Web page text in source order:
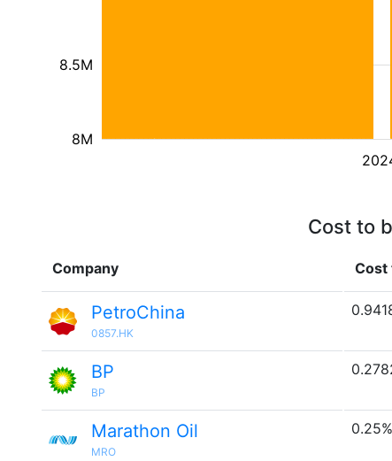
8M
8.5M
Cost to
Company Cost
PetroChina
0857.HK
BP
BP
Marathon Oil
MRO
0.25%